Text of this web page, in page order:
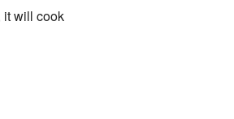
it will cook